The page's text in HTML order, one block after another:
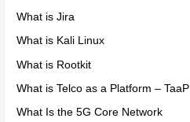
What is Jira
What is Kali Linux
What is Rootkit
What is Telco as a Platform – TaaP
What Is the 5G Core Network